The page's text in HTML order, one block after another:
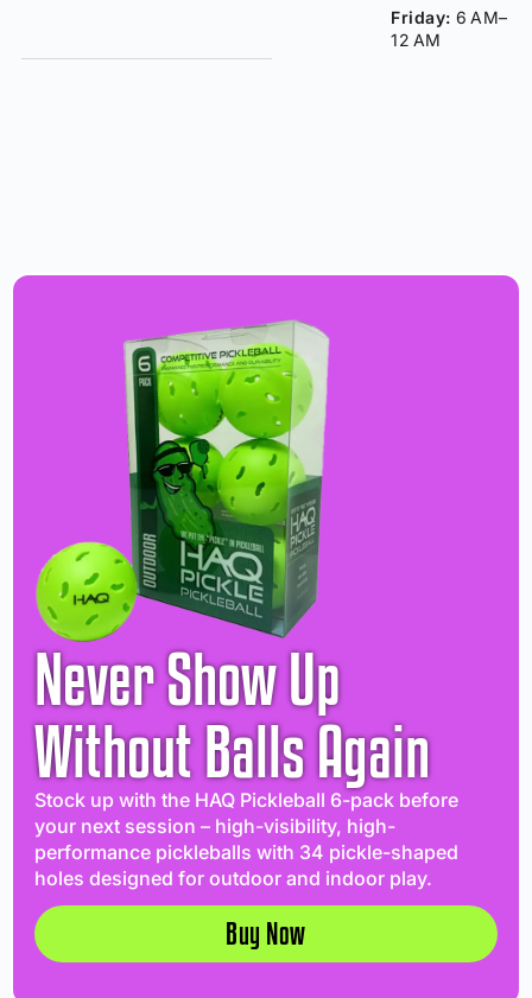
Friday: 6 AM–
12 AM
Never Show Up
Without Balls Again
Stock up with the HAQ Pickleball 6-pack before
your next session – high-visibility, high-
performance pickleballs with 34 pickle-shaped
holes designed for outdoor and indoor play.
Buy Now